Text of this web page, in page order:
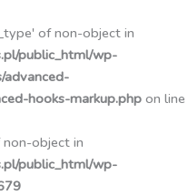
of non-object in
public_html/wp-
advanced-
hooks-markup.php on line
object in
public_html/wp-